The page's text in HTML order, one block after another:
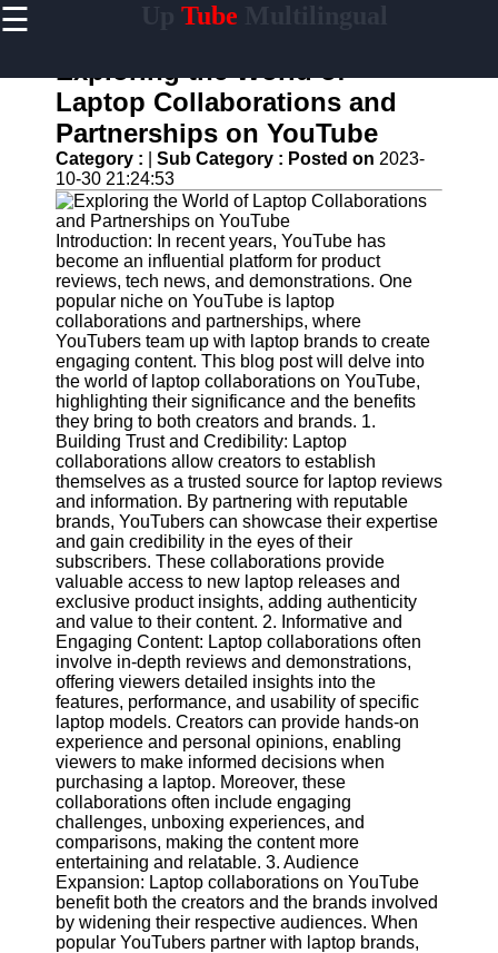
☰ Tube
Home
Powered
YouTube
Content
Tools
YouTube
SEO and
Discovery
Techniques
Engaging
with
YouTube
Viewers
Cultural
Sensitivity
in YouTube
Content
UpTube
AI YouTube
SEO
Collaborations
and
Partnerships
on YouTube
YouTube
Channel
Promotion and
Marketing
Monitoring
YouTube
Video
Exploring the World of
Laptop Collaborations and
Partnerships on YouTube
Category : Sub Category : Posted on 2023-
10-30 21:24:53
Introduction: In recent years, YouTube has
become an influential platform for product
reviews, tech news, and demonstrations. One
popular niche on YouTube is laptop
collaborations and partnerships, where
YouTubers team up with laptop brands to create
engaging content. This blog post will delve into
the world of laptop collaborations on YouTube,
highlighting their significance and the benefits
they bring to both creators and brands. 1.
Building Trust and Credibility: Laptop
collaborations allow creators to establish
themselves as a trusted source for laptop reviews
and information. By partnering with reputable
brands, YouTubers can showcase their expertise
and gain credibility in the eyes of their
subscribers. These collaborations provide
valuable access to new laptop releases and
exclusive product insights, adding authenticity
and value to their content. 2. Informative and
Engaging Content: Laptop collaborations often
involve in-depth reviews and demonstrations,
offering viewers detailed insights into the
features, performance, and usability of specific
laptop models. Creators can provide hands-on
experience and personal opinions, enabling
viewers to make informed decisions when
purchasing a laptop. Moreover, these
collaborations often include engaging
challenges, unboxing experiences, and
comparisons, making the content more
entertaining and relatable. 3. Audience
Expansion: Laptop collaborations on YouTube
benefit both the creators and the brands involved
by widening their respective audiences. When
popular YouTubers partner with laptop brands,